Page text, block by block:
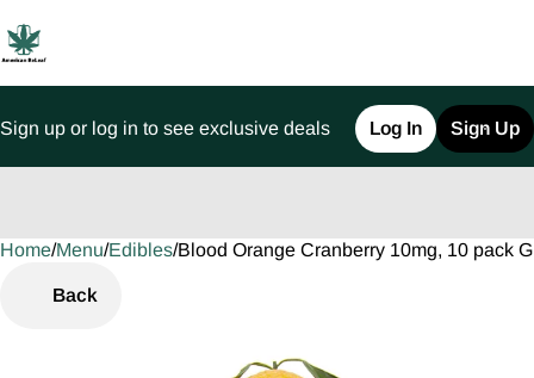
Sign up or log in to see exclusive deals Log In Sign Up
Home/Menu/Edibles/Blood Orange Cranberry 10mg, 10 pack
Back
0